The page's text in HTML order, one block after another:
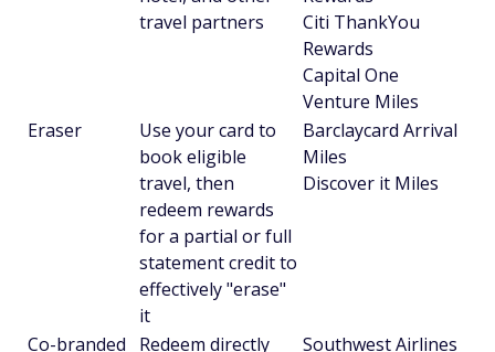
travel partners
Citi ThankYou
Rewards
Capital One
Venture Miles
Eraser
Use your card to
book eligible
travel, then
redeem rewards
for a partial or full
statement credit to
effectively "erase"
it
Barclaycard Arrival
Miles
Discover it Miles
Co-branded
Redeem directly
Southwest Airlines